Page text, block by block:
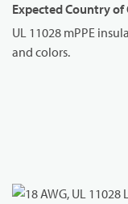
Expected Country of
UL 11028 mPPE
and colors.